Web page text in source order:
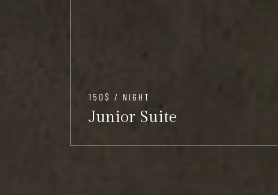
150$ / NIGHT
Junior Suite